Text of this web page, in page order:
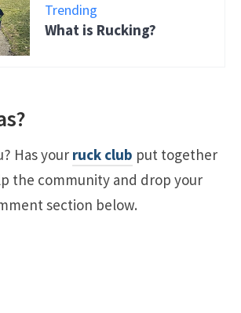
Trending
What is Rucking?
Has your ruck club put together
the community and drop your
section below.